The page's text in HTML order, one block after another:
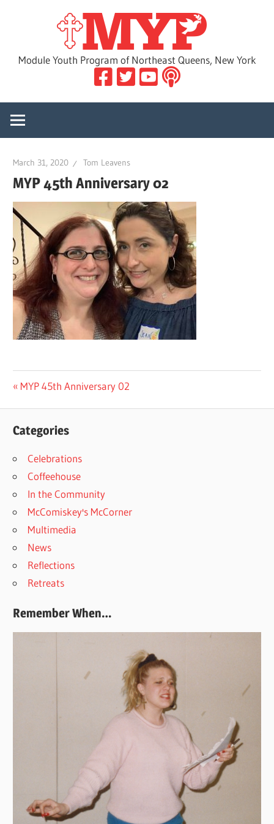
Module Youth Program of Northeast Queens, New York
March 31, 2020 Tom Leavens
MYP 45th Anniversary 02
Post
navigation
Previous
MYP 45th Anniversary 02
Categories
Celebrations
Coffeehouse
In the Community
McComiskey's McCorner
Multimedia
News
Reflections
Retreats
Remember When…